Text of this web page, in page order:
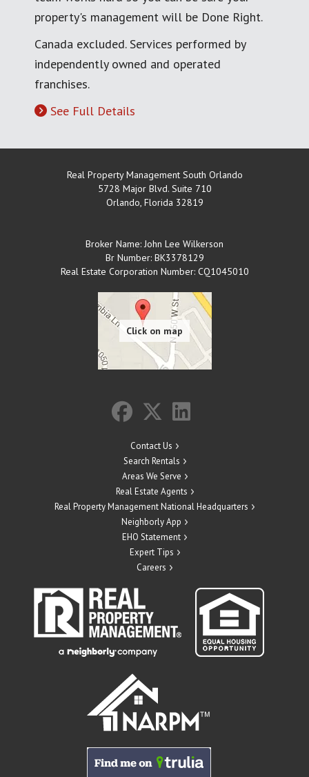
property's management will be Done Right.
Canada excluded. Services performed by
independently owned and operated
franchises.
See Full Details
Real Property Management South Orlando
5728 Major Blvd. Suite 710
Orlando, Florida 32819
Broker Name: John Lee Wilkerson
Br Number: BK3378129
Real Estate Corporation Number: CQ1045010
Contact Us
Search Rentals
Areas We Serve
Real Estate Agents
Real Property Management National Headquarters
Neighborly App
EHO Statement
Expert Tips
Careers